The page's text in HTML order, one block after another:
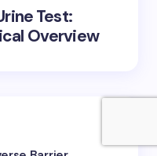
Test:
Overview